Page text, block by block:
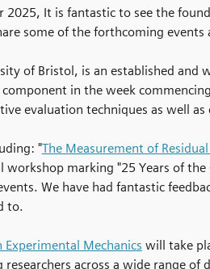
2025, It is fantastic to see the
some of the forthcoming events
of Bristol, is an established and
in the week
evaluation techniques as well
"The Measurement of
marking "25 Years of
We have had fantastic
to.
Experimental Mechanics will take
across a wide range